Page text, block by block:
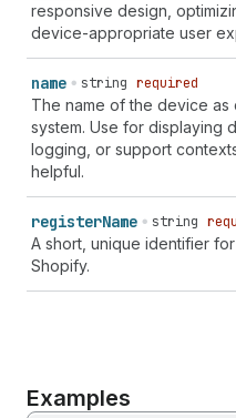
responsive design,
device-appropriate user
name string required
The name of the device
system. Use for displaying
logging, or support
helpful.
registerName string
A short, unique identifier
Shopify.
Examples